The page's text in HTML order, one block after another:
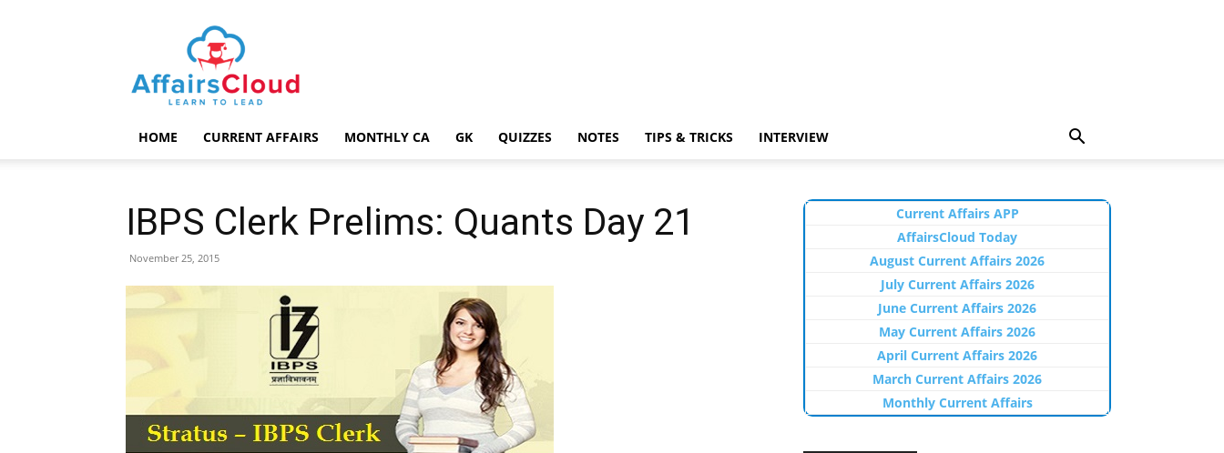
AffairsCloud.com
HOME CURRENT AFFAIRS MONTHLY CA GK QUIZZES NOTES TIPS & TRICKS INTERVIEW
IBPS Clerk Prelims: Quants Day 21
November 25, 2015
Current Affairs APP
AffairsCloud Today
August Current Affairs 2026
July Current Affairs 2026
June Current Affairs 2026
May Current Affairs 2026
April Current Affairs 2026
March Current Affairs 2026
Monthly Current Affairs